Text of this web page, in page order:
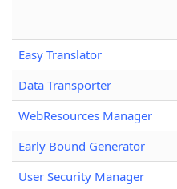
Easy Translator
Data Transporter
WebResources Manager
Early Bound Generator
User Security Manager